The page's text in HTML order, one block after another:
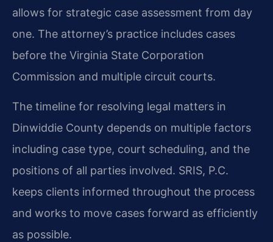
allows for strategic case assessment from day
one. The attorney’s practice includes cases
before the Virginia State Corporation
Commission and multiple circuit courts.
The timeline for resolving legal matters in
Dinwiddie County depends on multiple factors
including case type, court scheduling, and the
positions of all parties involved. SRIS, P.C.
keeps clients informed throughout the process
and works to move cases forward as efficiently
as possible.